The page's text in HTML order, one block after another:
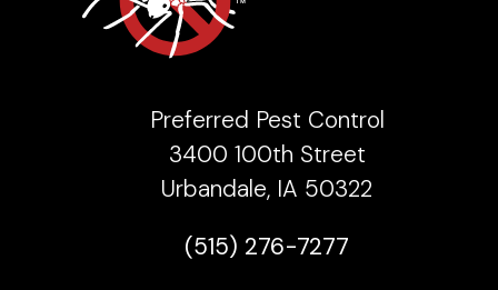
Preferred Pest Control
3400 100th Street
Urbandale, IA 50322
(515) 276-7277